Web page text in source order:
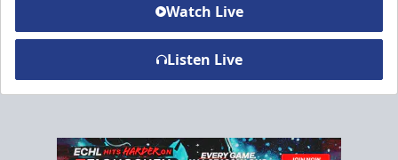
VIP Table
Watch Live
Listen Live